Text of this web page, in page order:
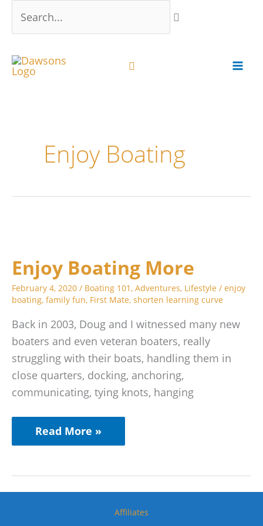
Enjoy Boating
Enjoy Boating More
February 4, 2020 / Boating 101, Adventures, Lifestyle / enjoy
boating, family fun, First Mate, shorten learning curve
Back in 2003, Doug and I witnessed many new
boaters and even veteran boaters, really
struggling with their boats, handling them in
close quarters, docking, anchoring,
communicating, tying knots, hanging
More
Read More »
Affiliates